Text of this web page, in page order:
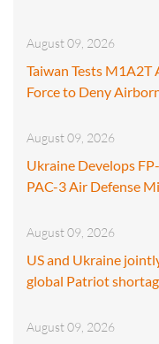
August 09, 2026
Taiwan Tests
Force to Deny
August 09, 2026
Ukraine Develops
PAC-3 Air Defense
August 09, 2026
US and Ukraine
global Patriot
August 09, 2026